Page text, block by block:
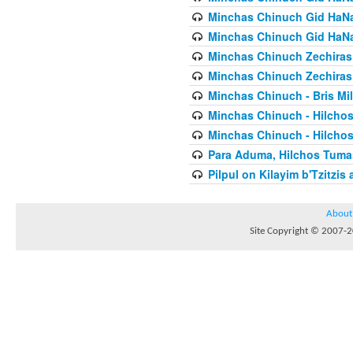
Minchas Chinuch Gid
Minchas Chinuch Gid
Minchas Chinuch
Minchas Chinuch
Minchas Chinuch - Bris
Minchas Chinuch -
Minchas Chinuch -
Para Aduma, Hilchos
Pilpul on Kilayim b'Tzitzis
About
Site Copyright © 2007-